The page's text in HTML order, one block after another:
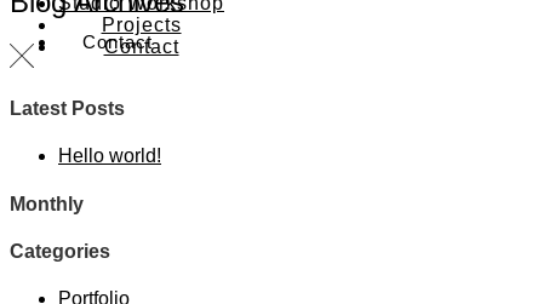
Contact
Projects
Contact
Latest Posts
Hello world!
Monthly
Categories
Portfolio